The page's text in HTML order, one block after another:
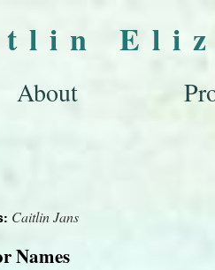
About
Caitlin Jans
Names